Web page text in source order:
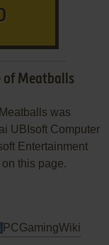
of Meatballs
was
UBIsoft Computer
Entertainment
this page.
PCGamingWiki